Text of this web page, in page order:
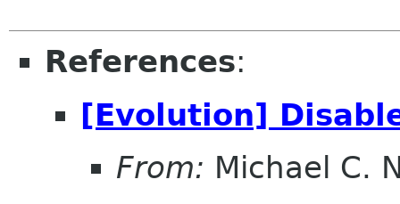
References:
[Evolution]
From: Michael C.